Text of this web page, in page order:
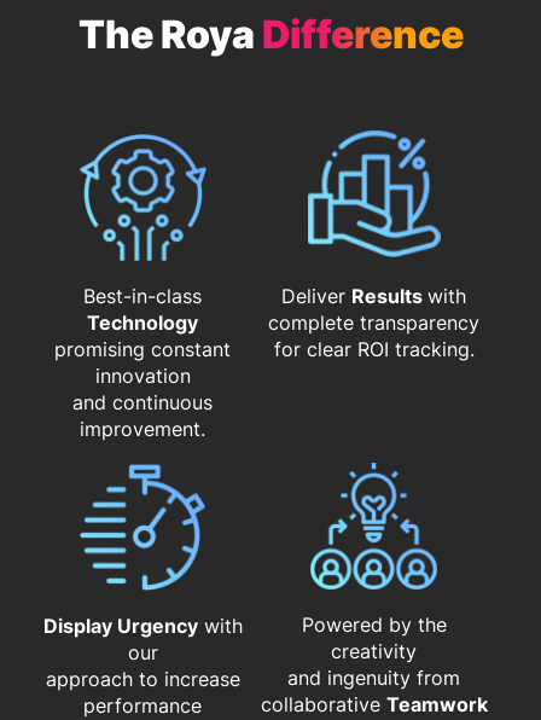
The Roya Difference
Best-in-class
Technology
promising constant
innovation
and continuous
improvement.
Deliver Resultswith
complete transparency
for clear ROI tracking.
Display Urgencywith
our
approach to increase
performance
Powered by the
creativity
and ingenuity from
​​​​​​​collaborative Teamwork